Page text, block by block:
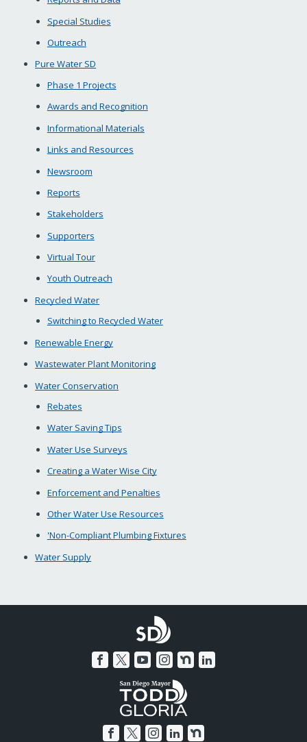
Special Studies
Outreach
Pure Water SD
Phase 1 Projects
Awards and Recognition
Informational Materials
Links and Resources
Newsroom
Reports
Stakeholders
Supporters
Virtual Tour
Youth Outreach
Recycled Water
Switching to Recycled Water
Renewable Energy
Wastewater Plant Monitoring
Water Conservation
Rebates
Water Saving Tips
Water Use Surveys
Creating a Water Wise City
Enforcement and Penalties
Other Water Use Resources
'Non-Compliant Plumbing Fixtures
Water Supply